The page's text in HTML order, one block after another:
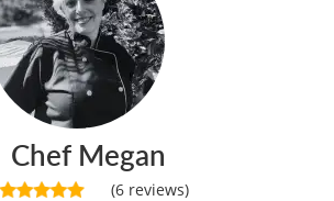
Chef Megan
(6 reviews)